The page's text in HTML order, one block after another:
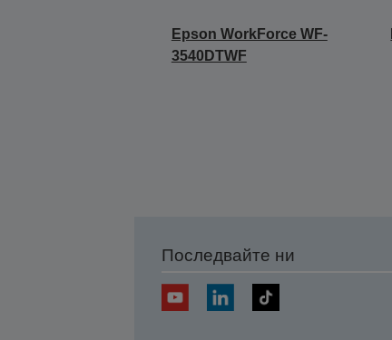
Epson WorkForce WF-
3540DTWF
Последвайте ни